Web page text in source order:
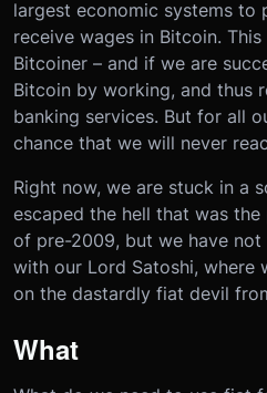
largest economic systems to
receive wages in Bitcoin.
Bitcoiner – and if we are
Bitcoin by working, and thus
banking services. But for all
chance that we will never
Right now, we are stuck in a
escaped the hell that was
of pre-2009, but we have
with our Lord Satoshi, where
on the dastardly fiat devil
What